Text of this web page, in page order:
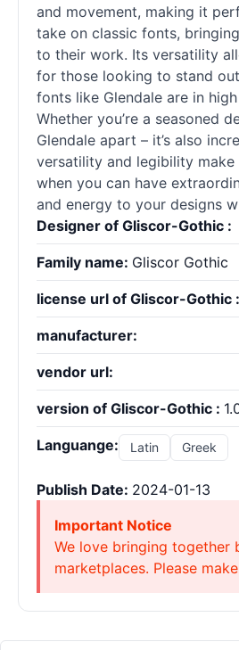
and movement, making it
take on classic fonts,
to their work. Its versatility
for those looking to stand
fonts like Glendale are in
Whether you’re a seasoned
Glendale apart – it’s also
versatility and legibility
when you can have
and energy to your designs
Designer of Gliscor-Gothic :
Family name: Gliscor Gothic
license url of Gliscor-Gothic :
manufacturer:
vendor url:
version of Gliscor-Gothic :
Languange: Latin Greek
Publish Date: 2024-01-13
Important Notice
We love bringing together
marketplaces. Please